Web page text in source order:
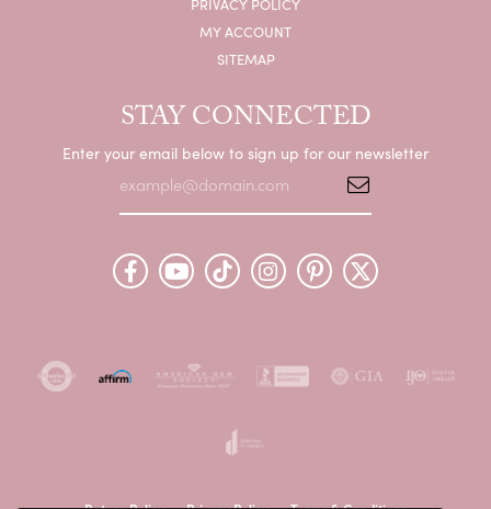
PRIVACY POLICY
MY ACCOUNT
SITEMAP
STAY CONNECTED
Enter your email below to sign up for our newsletter